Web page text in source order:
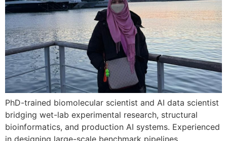
PhD-trained biomolecular scientist and AI data scientist
bridging wet-lab experimental research, structural
bioinformatics, and production AI systems. Experienced
in designing large-scale benchmark pipelines,